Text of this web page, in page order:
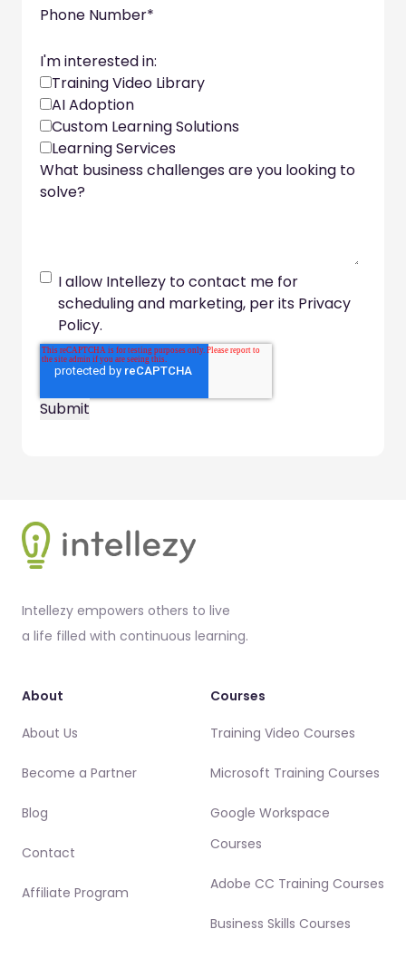
Phone Number*
I'm interested in:
Training Video Library
AI Adoption
Custom Learning Solutions
Learning Services
What business challenges are you looking to
solve?
I allow Intellezy to contact me for
scheduling and marketing, per its Privacy
Policy.
Intellezy empowers others to live
a life filled with continuous learning.
About
About Us
Become a Partner
Blog
Contact
Affiliate Program
Courses
Training Video Courses
Microsoft Training Courses
Google Workspace
Courses
Adobe CC Training Courses
Business Skills Courses